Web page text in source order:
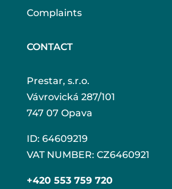
Complaints
CONTACT
Prestar, s.r.o.
Vávrovická 287/101
747 07 Opava
ID: 64609219
VAT NUMBER: CZ6460921
+420 553 759 720